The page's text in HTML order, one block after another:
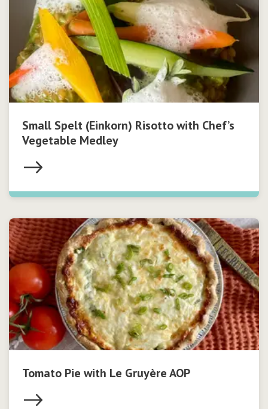
Small Spelt (Einkorn) Risotto with Chef’s
Vegetable Medley
Tomato Pie with Le Gruyère AOP